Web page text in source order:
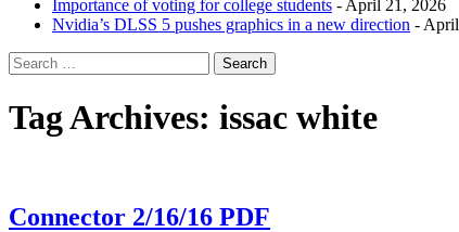
Importance of voting for college students - April 21, 2026
Nvidia’s DLSS 5 pushes graphics in a new direction -
Tag Archives: issac white
Connector 2/16/16 PDF